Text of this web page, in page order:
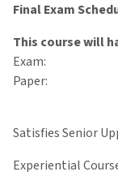
Final Exam
This course will
Exam:
Paper:
Satisfies Senior
Experiential